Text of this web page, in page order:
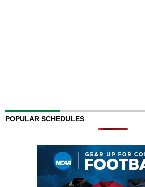
POPULAR SCHEDULES